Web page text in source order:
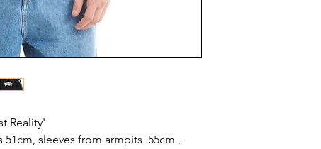
Reality'
sleeves from armpits 55cm ,